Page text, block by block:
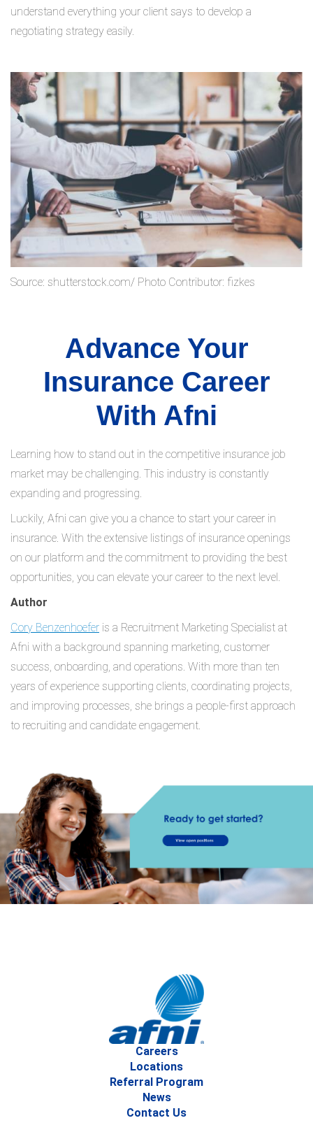
understand everything your client says to develop a
negotiating strategy easily.
Source: shutterstock.com/ Photo Contributor: fizkes
Advance Your
Insurance Career
With Afni
Learning how to stand out in the competitive insurance job
market may be challenging. This industry is constantly
expanding and progressing.
Luckily, Afni can give you a chance to start your career in
insurance. With the extensive listings of insurance openings
on our platform and the commitment to providing the best
opportunities, you can elevate your career to the next level.
Author
Cory Benzenhoefer is a Recruitment Marketing Specialist at
Afni with a background spanning marketing, customer
success, onboarding, and operations. With more than ten
years of experience supporting clients, coordinating projects,
and improving processes, she brings a people-first approach
to recruiting and candidate engagement.
Careers
Locations
Referral Program
News
Contact Us